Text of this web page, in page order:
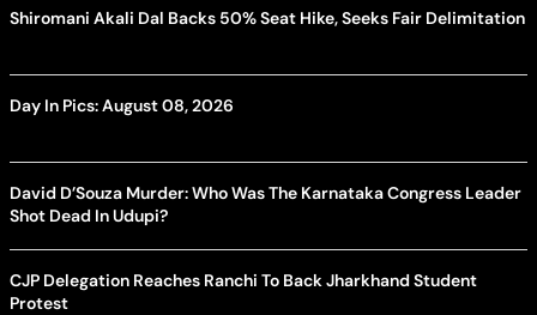
Shiromani Akali Dal Backs 50% Seat Hike, Seeks Fair Delimitation
Day In Pics: August 08, 2026
David D’Souza Murder: Who Was The Karnataka Congress Leader
Shot Dead In Udupi?
CJP Delegation Reaches Ranchi To Back Jharkhand Student
Protest